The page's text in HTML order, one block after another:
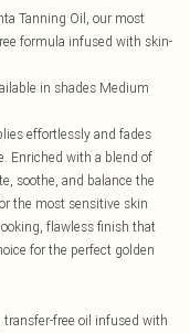
Tanning Oil, our most
formula infused with skin-
in shades Medium
effortlessly and fades
Enriched with a blend of
soothe, and balance the
the most sensitive skin
flawless finish that
for the perfect golden
transfer-free oil infused with